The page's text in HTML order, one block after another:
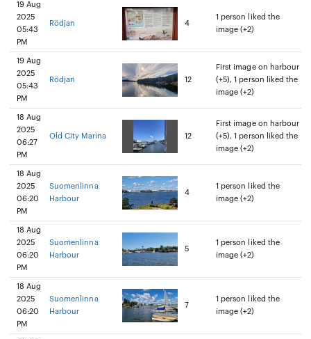
19 Aug
2025
05:43
PM
Rödjan 4
1 person liked the
image (+2)
19 Aug
2025
05:43
PM
Rödjan 12
First image on harbour
(+5), 1 person liked the
image (+2)
18 Aug
2025
06:27
PM
Old City Marina 12
First image on harbour
(+5), 1 person liked the
image (+2)
18 Aug
2025
06:20
PM
Suomenlinna
Harbour
4
1 person liked the
image (+2)
18 Aug
2025
06:20
PM
Suomenlinna
Harbour
5
1 person liked the
image (+2)
18 Aug
2025
06:20
PM
Suomenlinna
Harbour
7
1 person liked the
image (+2)